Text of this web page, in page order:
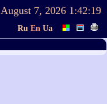
August 7, 2026 1:42:19
Ru En Ua